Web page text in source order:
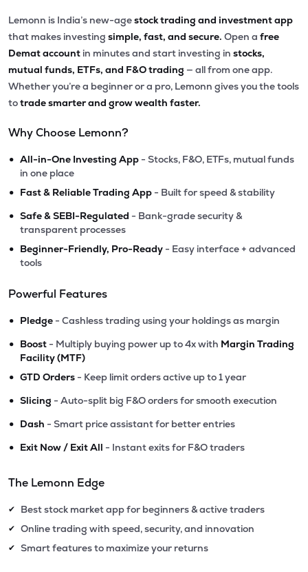
Lemonn is India’s new-agestock trading and investment app
that makes investing simple, fast, and secure. Open a free
Demat account in minutes and start investing in stocks,
mutual funds, ETFs, and F&O trading — all from one app.
Whether you’re a beginner or a pro, Lemonn gives you the tools
totrade smarter and grow wealth faster.
Why Choose Lemonn?
• All-in-One Investing App - Stocks, F&O, ETFs, mutual funds
in one place
• Fast & Reliable Trading App - Built for speed & stability
• Safe & SEBI-Regulated - Bank-grade security &
transparent processes
• Beginner-Friendly, Pro-Ready - Easy interface + advanced
tools
Powerful Features
• Pledge - Cashless trading using your holdings as margin
• Boost - Multiply buying power up to 4x with Margin Trading
Facility (MTF)
• GTD Orders - Keep limit orders active up to 1 year
• Slicing - Auto-split big F&O orders for smooth execution
• Dash - Smart price assistant for better entries
• Exit Now / Exit All - Instant exits for F&O traders
The Lemonn Edge
✔ Best stock market app for beginners & active traders
✔ Online trading with speed, security, and innovation
✔ Smart features to maximize your returns